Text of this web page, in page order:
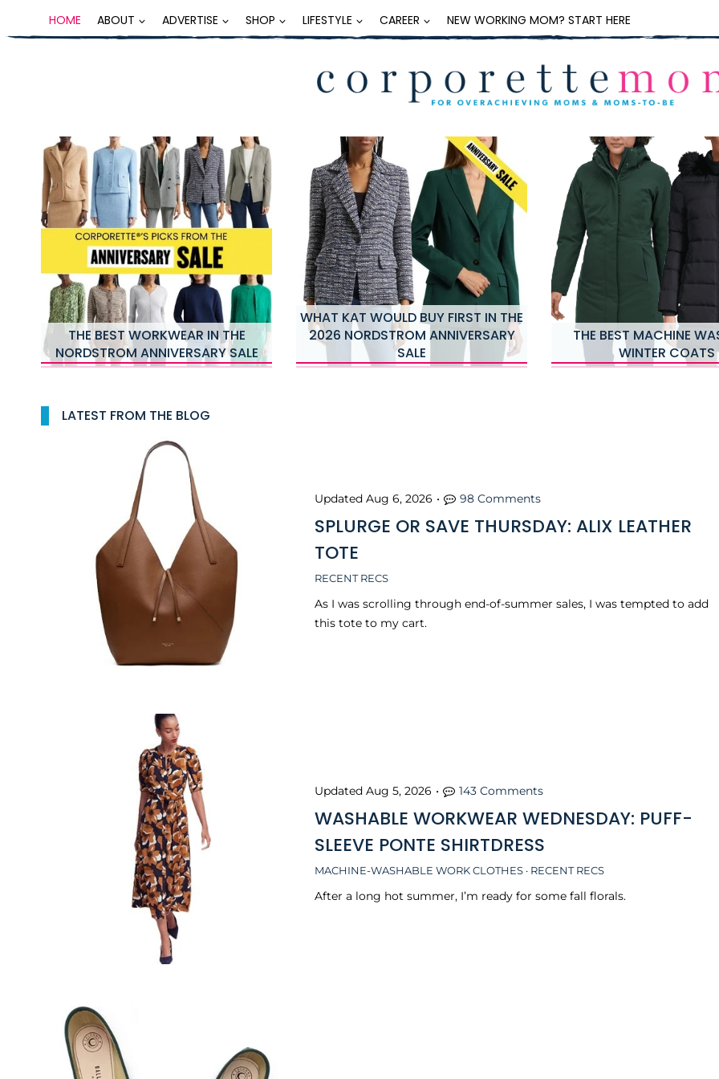
to
HOME ABOUT ADVERTISE SHOP LIFESTYLE CAREER NEW WORKING MOM? START HERE
THE BEST WORKWEAR IN THE
NORDSTROM ANNIVERSARY SALE
WHAT KAT WOULD BUY FIRST IN THE
2026 NORDSTROM ANNIVERSARY
SALE
THE BEST MACHINE
WINTER COATS
LATEST FROM THE BLOG
RECENT RECS
SPLURGE OR SAVE THURSDAY: ALIX LEATHER
TOTE
UpdatedAug 6, 2026 • 98 Comments
As I was scrolling through end-of-summer sales, I was tempted to add
this tote to my cart.
MACHINE-WASHABLE WORK CLOTHES · RECENT RECS
WASHABLE WORKWEAR WEDNESDAY: PUFF-
SLEEVE PONTE SHIRTDRESS
UpdatedAug 5, 2026 • 143 Comments
After a long hot summer, I’m ready for some fall florals.